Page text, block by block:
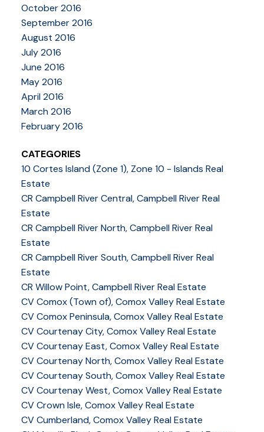
October 2016
September 2016
August 2016
July 2016
June 2016
May 2016
April 2016
March 2016
February 2016
CATEGORIES
10 Cortes Island (Zone 1), Zone 10 - Islands Real
Estate
CR Campbell River Central, Campbell River Real
Estate
CR Campbell River North, Campbell River Real
Estate
CR Campbell River South, Campbell River Real
Estate
CR Willow Point, Campbell River Real Estate
CV Comox (Town of), Comox Valley Real Estate
CV Comox Peninsula, Comox Valley Real Estate
CV Courtenay City, Comox Valley Real Estate
CV Courtenay East, Comox Valley Real Estate
CV Courtenay North, Comox Valley Real Estate
CV Courtenay South, Comox Valley Real Estate
CV Courtenay West, Comox Valley Real Estate
CV Crown Isle, Comox Valley Real Estate
CV Cumberland, Comox Valley Real Estate